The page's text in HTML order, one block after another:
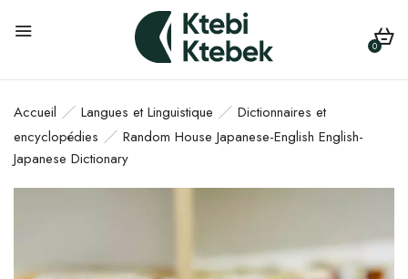
0
Accueil Langues et Linguistique
Dictionnaires et
encyclopédies
Random House Japanese-English English-
Japanese Dictionary